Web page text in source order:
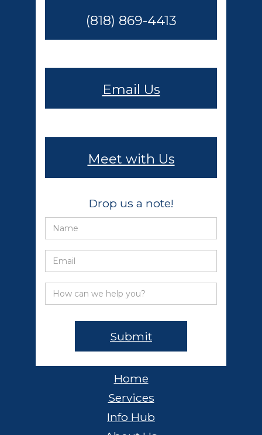
(818) 869-4413
Email Us
Meet with Us
Drop us a note!
Home
Services
Info Hub